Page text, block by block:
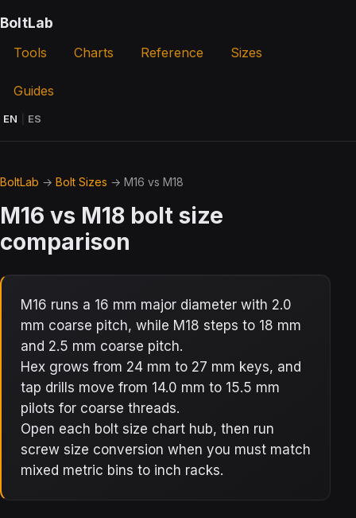
BoltLab
Tools Charts Reference Sizes
Guides
EN ES
BoltLab → Bolt Sizes → M16 vs M18
M16 vs M18 bolt size
comparison
M16 runs a 16 mm major diameter with 2.0
mm coarse pitch, while M18 steps to 18 mm
and 2.5 mm coarse pitch.
Hex grows from 24 mm to 27 mm keys, and
tap drills move from 14.0 mm to 15.5 mm
pilots for coarse threads.
Open each bolt size chart hub, then run
screw size conversion when you must match
mixed metric bins to inch racks.